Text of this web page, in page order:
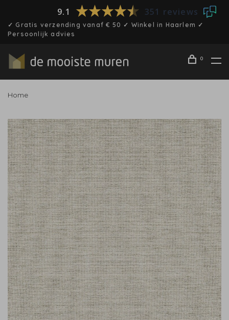
9.1 351 reviews
✓ Gratis verzending vanaf € 50 ✓ Winkel in Haarlem ✓
Persoonlijk advies
0
Home